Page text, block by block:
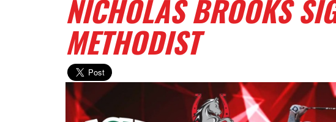
NICHOLAS BROOKS
METHODIST